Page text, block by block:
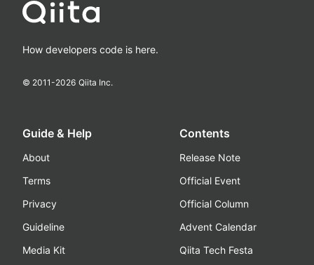
How developers code is here.
© 2011-2026 Qiita Inc.
Guide & Help
About
Terms
Privacy
Guideline
Media Kit
Contents
Release Note
Official Event
Official Column
Advent Calendar
Qiita Tech Festa